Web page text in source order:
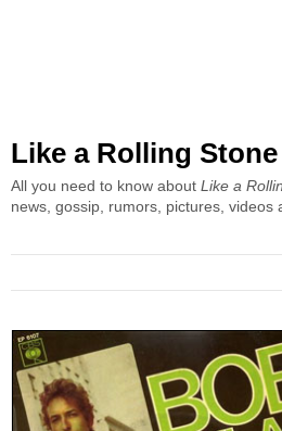
Like a Rolling Stone
All you need to know about Like a
news, gossip, rumors, pictures, videos